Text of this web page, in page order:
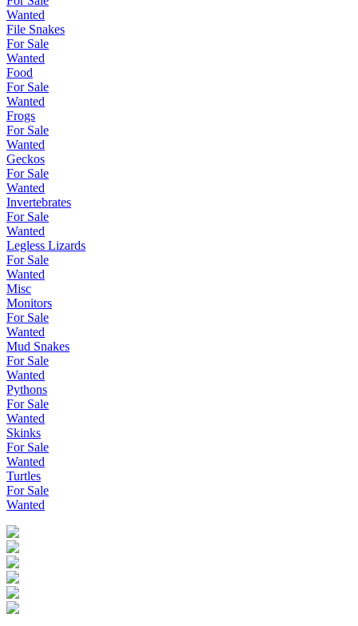
Wanted
File Snakes
For Sale
Wanted
Food
For Sale
Wanted
Frogs
For Sale
Wanted
Geckos
For Sale
Wanted
Invertebrates
For Sale
Wanted
Legless Lizards
For Sale
Wanted
Misc
Monitors
For Sale
Wanted
Mud Snakes
For Sale
Wanted
Pythons
For Sale
Wanted
Skinks
For Sale
Wanted
Turtles
For Sale
Wanted